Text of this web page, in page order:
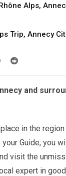
Alps,
Trip, Annecy
and
in the region
your Guide, you
visit the
expert in